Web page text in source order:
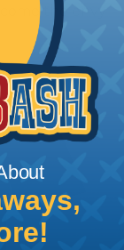
the envy